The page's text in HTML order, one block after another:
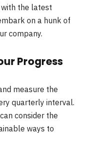
the latest
on a hunk of
company.
Progress
measure the
quarterly interval.
consider the
ways to